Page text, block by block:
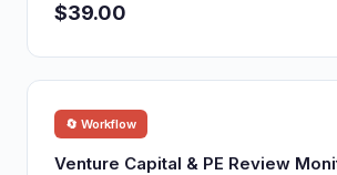
$39.00
🔄 Workflow
Venture Capital & PE Review